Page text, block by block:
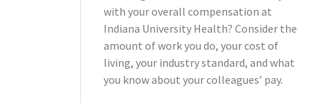
with your overall compensation at
Indiana University Health? Consider the
amount of work you do, your cost of
living, your industry standard, and what
you know about your colleagues’ pay.